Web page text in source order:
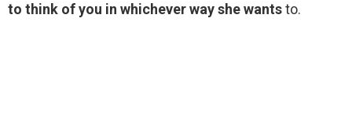
to think of you in whichever way she wantsto.